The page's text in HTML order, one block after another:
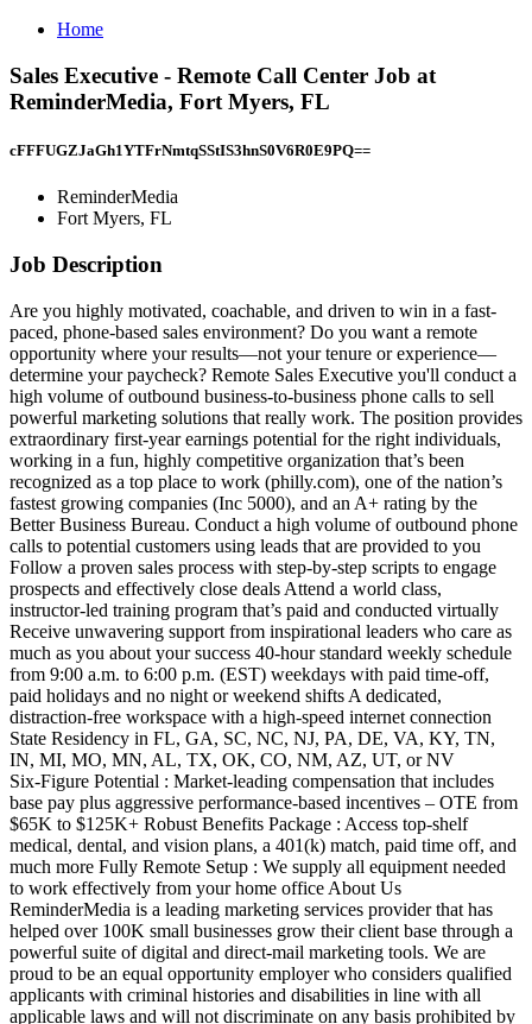
Home
Sales Executive - Remote Call Center Job at
ReminderMedia, Fort Myers, FL
cFFFUGZJaGh1YTFrNmtqSStIS3hnS0V6R0E9PQ==
ReminderMedia
Fort Myers, FL
Job Description
Are you highly motivated, coachable, and driven to win in a fast-
paced, phone-based sales environment? Do you want a remote
opportunity where your results—not your tenure or experience—
determine your paycheck? Remote Sales Executive you'll conduct a
high volume of outbound business-to-business phone calls to sell
powerful marketing solutions that really work. The position provides
extraordinary first‑year earnings potential for the right individuals,
working in a fun, highly competitive organization that’s been
recognized as a top place to work (philly.com), one of the nation’s
fastest growing companies (Inc 5000), and an A+ rating by the
Better Business Bureau. Conduct a high volume of outbound phone
calls to potential customers using leads that are provided to you
Follow a proven sales process with step‑by‑step scripts to engage
prospects and effectively close deals Attend a world class,
instructor‑led training program that’s paid and conducted virtually
Receive unwavering support from inspirational leaders who care as
much as you about your success 40‑hour standard weekly schedule
from 9:00 a.m. to 6:00 p.m. (EST) weekdays with paid time‑off,
paid holidays and no night or weekend shifts A dedicated,
distraction‑free workspace with a high‑speed internet connection
State Residency in FL, GA, SC, NC, NJ, PA, DE, VA, KY, TN,
IN, MI, MO, MN, AL, TX, OK, CO, NM, AZ, UT, or NV
Six‑Figure Potential : Market‑leading compensation that includes
base pay plus aggressive performance‑based incentives – OTE from
$65K to $125K+ Robust Benefits Package : Access top‑shelf
medical, dental, and vision plans, a 401(k) match, paid time off, and
much more Fully Remote Setup : We supply all equipment needed
to work effectively from your home office About Us
ReminderMedia is a leading marketing services provider that has
helped over 100K small businesses grow their client base through a
powerful suite of digital and direct‑mail marketing tools. We are
proud to be an equal opportunity employer who considers qualified
applicants with criminal histories and disabilities in line with all
applicable laws and will not discriminate on any basis prohibited by